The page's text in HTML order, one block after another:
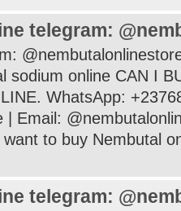
telegram:
sodium online CAN I
WhatsApp:
| Email:
to buy Nembutal
telegram: